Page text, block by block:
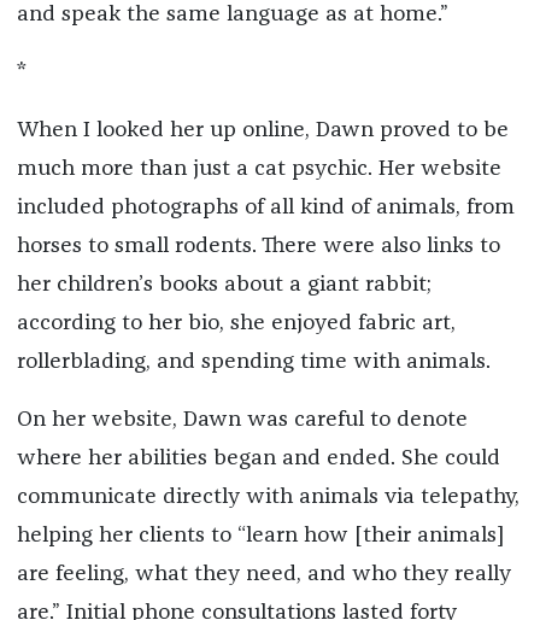
and speak the same language as at home.”
*
When I looked her up online, Dawn proved to be
much more than just a cat psychic. Her website
included photographs of all kind of animals, from
horses to small rodents. There were also links to
her children’s books about a giant rabbit;
according to her bio, she enjoyed fabric art,
rollerblading, and spending time with animals.
On her website, Dawn was careful to denote
where her abilities began and ended. She could
communicate directly with animals via telepathy,
helping her clients to “learn how [their animals]
are feeling, what they need, and who they really
are.” Initial phone consultations lasted forty